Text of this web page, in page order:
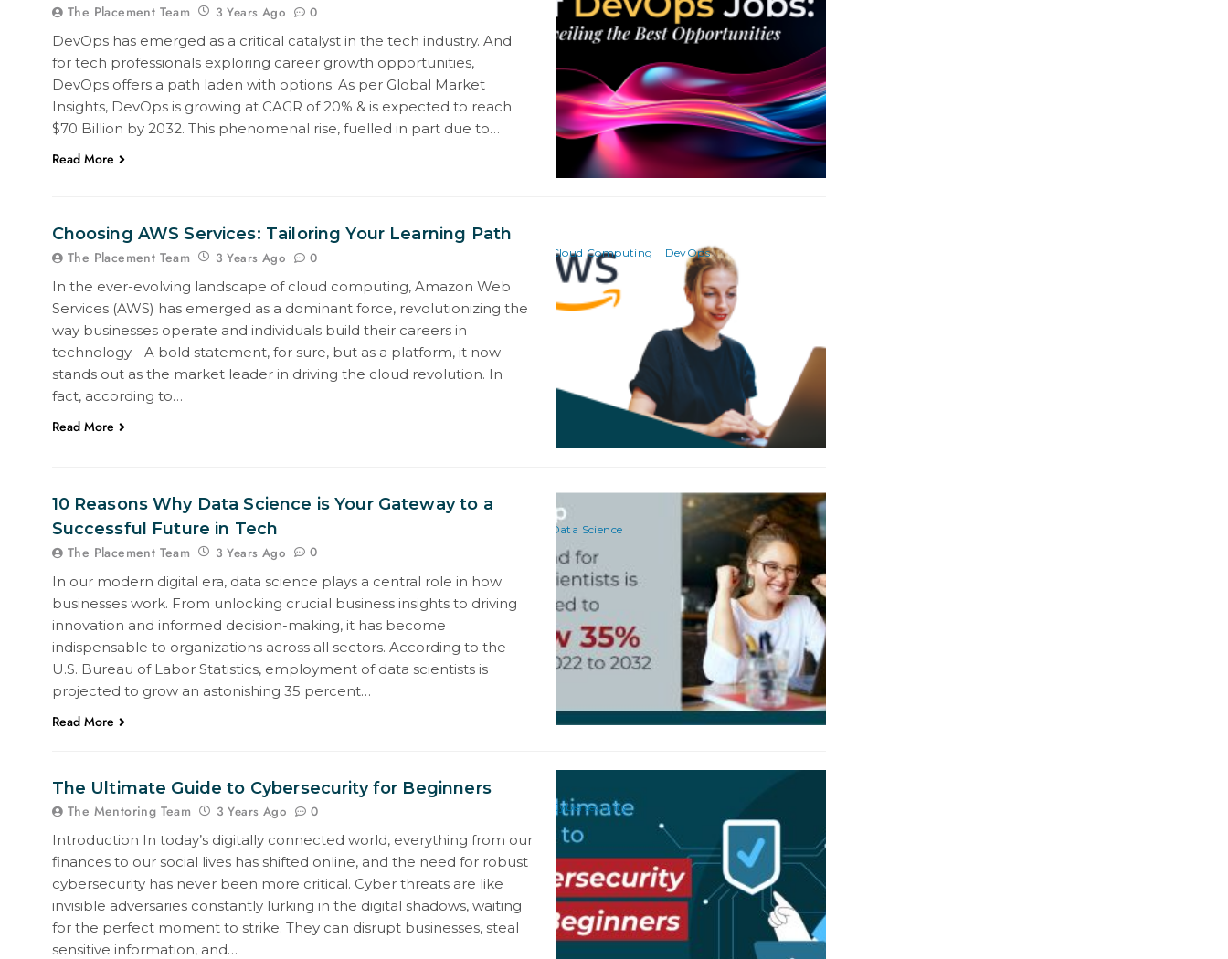
The Placement Team 3 Years Ago
0
DevOps has emerged as a critical catalyst in the tech industry. And
for tech professionals exploring career growth opportunities,
DevOps offers a path laden with options. As per Global Market
Insights, DevOps is growing at CAGR of 20% & is expected to reach
$70 Billion by 2032. This phenomenal rise, fuelled in part due to…
Read More
Cloud Computing DevOps
Choosing AWS Services: Tailoring Your Learning Path
The Placement Team 3 Years Ago
0
In the ever-evolving landscape of cloud computing, Amazon Web
Services (AWS) has emerged as a dominant force, revolutionizing the
way businesses operate and individuals build their careers in
technology. A bold statement, for sure, but as a platform, it now
stands out as the market leader in driving the cloud revolution. In
fact, according to…
Read More
Data Science
10 Reasons Why Data Science is Your Gateway to a
Successful Future in Tech
The Placement Team 3 Years Ago
0
In our modern digital era, data science plays a central role in how
businesses work. From unlocking crucial business insights to driving
innovation and informed decision-making, it has become
indispensable to organizations across all sectors. According to the
U.S. Bureau of Labor Statistics, employment of data scientists is
projected to grow an astonishing 35 percent…
Read More
Cybersecurity
The Ultimate Guide to Cybersecurity for Beginners
The Mentoring Team 3 Years Ago
0
Introduction In today’s digitally connected world, everything from our
finances to our social lives has shifted online, and the need for robust
cybersecurity has never been more critical. Cyber threats are like
invisible adversaries constantly lurking in the digital shadows, waiting
for the perfect moment to strike. They can disrupt businesses, steal
sensitive information, and…